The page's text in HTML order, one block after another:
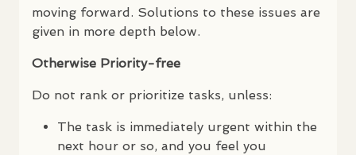
moving forward. Solutions to these issues are
given in more depth below.
Otherwise Priority-free
Do not rank or prioritize tasks, unless:
The task is immediately urgent within the
next hour or so, and you feel you